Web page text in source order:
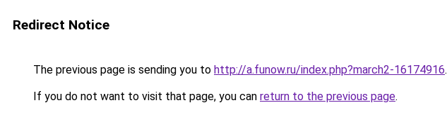
Redirect Notice
The previous page is sending you to http://a.funow.ru/index.php?march2-16174916.
If you do not want to visit that page, you can return to the previous page.